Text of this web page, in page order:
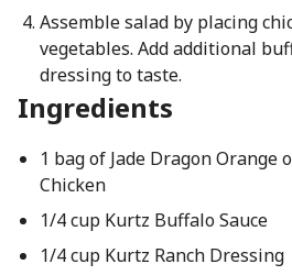
Assemble salad by placing
vegetables. Add additional
dressing to taste.
Ingredients
1 bag of Jade Dragon Orange
Chicken
1/4 cup Kurtz Buffalo Sauce
1/4 cup Kurtz Ranch Dressing